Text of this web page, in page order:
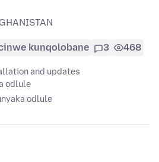
kunqolobane 3 468
and updates
odlule
odlule